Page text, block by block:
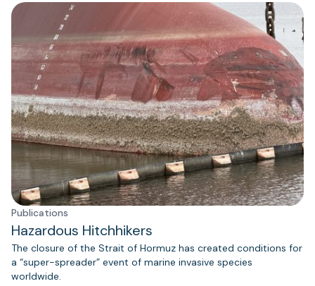
Publications
Hazardous Hitchhikers
The closure of the Strait of Hormuz has created conditions for
a “super-spreader” event of marine invasive species
worldwide.